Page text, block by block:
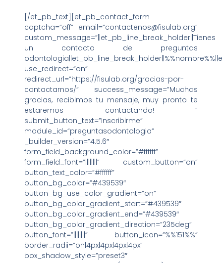
[/et_pb_text][et_pb_contact_form
captcha=”off” email=”contactenos@fisulab.org”
custom_message=”||et_pb_line_break_holder||Tienes
un contacto de preguntas
use_redirect=”on”
redirect_url=”https://fisulab.org/gracias-por-
contactarnos/” success_message=”Muchas
gracias, recibimos tu mensaje, muy pronto te
estaremos contactando! ”
submit_button_text=”Inscribirme”
module_id=”preguntasodontologia”
_builder_version=”4.5.6″
form_field_background_color=”#ffffff”
form_field_font=”||||||||” custom_button=”on”
button_text_color=”#ffffff”
button_bg_color=”#439539″
button_bg_use_color_gradient=”on”
button_bg_color_gradient_start=”#439539″
button_bg_color_gradient_end=”#439539″
button_bg_color_gradient_direction=”235deg”
button_font=”||||||||” button_icon=”%%151%%”
border_radii=”on|4px|4px|4px|4px”
box_shadow_style=”preset3″